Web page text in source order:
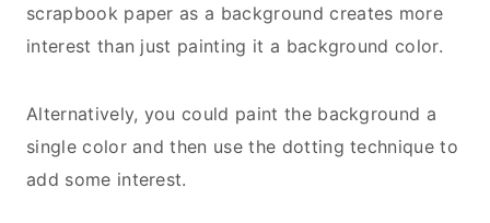
scrapbook paper as a background creates more
interest than just painting it a background color.
Alternatively, you could paint the background a
single color and then use the dotting technique to
add some interest.